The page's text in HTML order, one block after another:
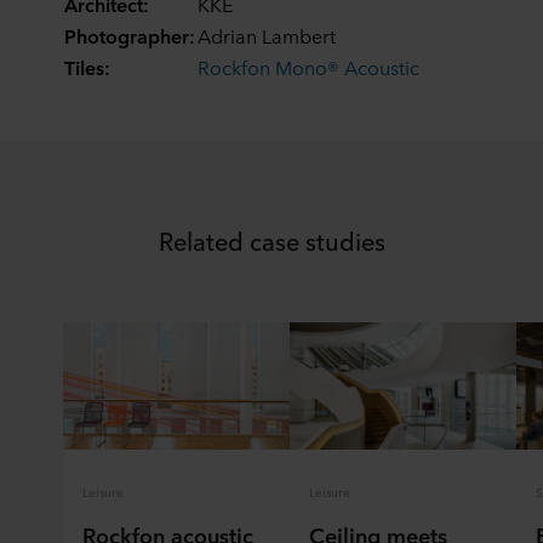
Photographer:Adrian Lambert
Tiles:
Rockfon Mono® Acoustic
Related case studies
Leisure
Rockfon acoustic
Leisure
Ceiling meets